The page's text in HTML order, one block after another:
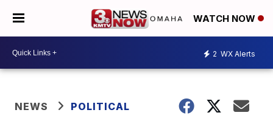
WATCH NOW
2 WX Alerts
NEWS POLITICAL